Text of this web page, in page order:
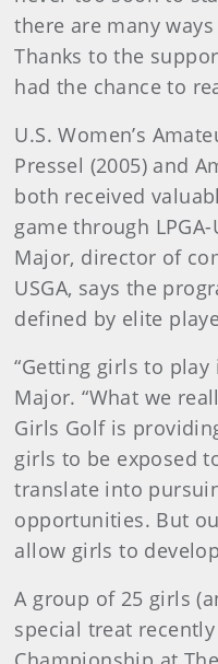
there are many
Thanks to the
had the chance to
U.S. Women’s
Pressel (2005) and
both received
game through
Major, director of
USGA, says the
defined by elite
“Getting girls to play
Major. “What we
Girls Golf is
girls to be exposed
translate into
opportunities. But
allow girls to
A group of 25 girls
special treat recently